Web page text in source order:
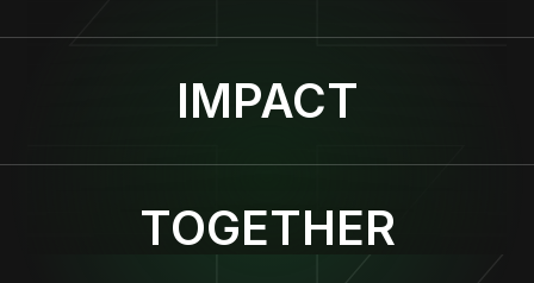
IMPACT
TOGETHER